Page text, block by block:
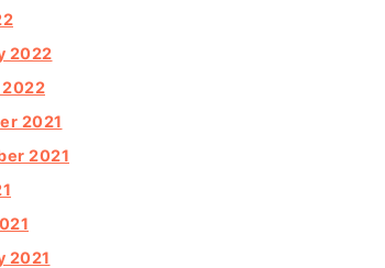
2022
2022
2021
2021
2021